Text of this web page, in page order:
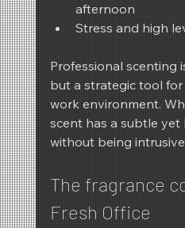
afternoon
Stress and high
Professional scenting
but a strategic tool
work environment.
scent has a subtle yet
without being
The fragrance
Fresh Office